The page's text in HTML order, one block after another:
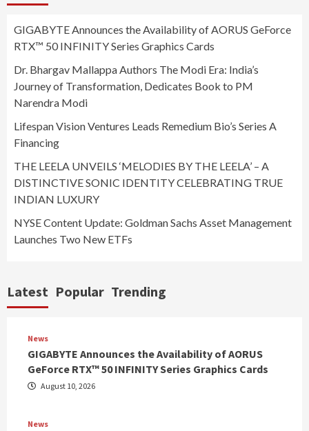
GIGABYTE Announces the Availability of AORUS GeForce
RTX™ 50 INFINITY Series Graphics Cards
Dr. Bhargav Mallappa Authors The Modi Era: India’s
Journey of Transformation, Dedicates Book to PM
Narendra Modi
Lifespan Vision Ventures Leads Remedium Bio’s Series A
Financing
THE LEELA UNVEILS ‘MELODIES BY THE LEELA’ – A
DISTINCTIVE SONIC IDENTITY CELEBRATING TRUE
INDIAN LUXURY
NYSE Content Update: Goldman Sachs Asset Management
Launches Two New ETFs
Latest Popular Trending
News
GIGABYTE Announces the Availability of AORUS
GeForce RTX™ 50 INFINITY Series Graphics Cards
August 10, 2026
News